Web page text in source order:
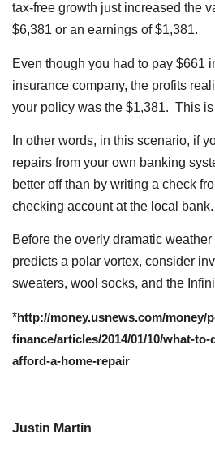
tax-free growth just increased the
$6,381 or an earnings of $1,381.
Even though you had to pay $661
insurance company, the profits
your policy was the $1,381. This
In other words, in this scenario, if
repairs from your own banking
better off than by writing a check
checking account at the local bank.
Before the overly dramatic
predicts a polar vortex, consider
sweaters, wool socks, and the
*http://money.usnews.com/money/
finance/articles/2014/01/10/what-
afford-a-home-repair
Justin Martin